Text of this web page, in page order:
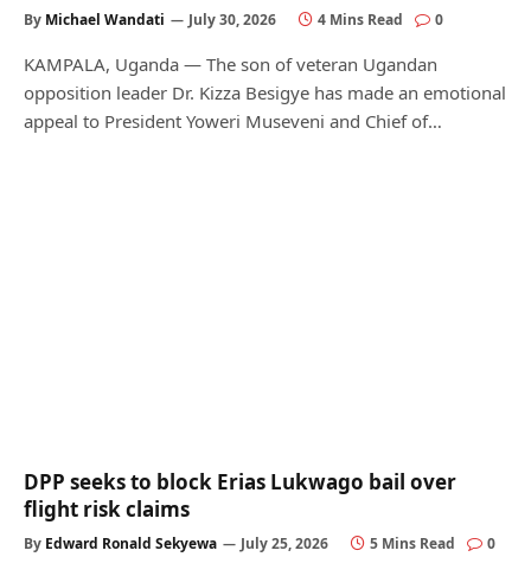
By Michael Wandati July 30, 2026 4 Mins Read 0
KAMPALA, Uganda — The son of veteran Ugandan
opposition leader Dr. Kizza Besigye has made an emotional
appeal to President Yoweri Museveni and Chief of…
DPP seeks to block Erias Lukwago bail over
flight risk claims
By Edward Ronald Sekyewa July 25, 2026 5 Mins Read 0